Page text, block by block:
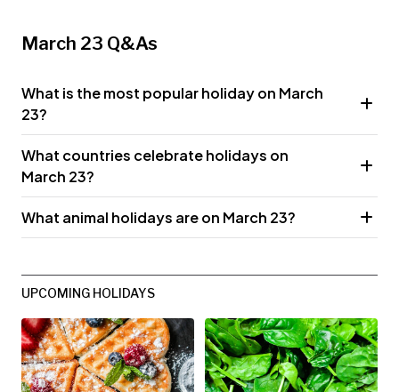
March 23 Q&As
What is the most popular holiday on March
23?
What countries celebrate holidays on
March 23?
What animal holidays are on March 23?
UPCOMING HOLIDAYS